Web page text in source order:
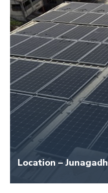
Location – Junagadh